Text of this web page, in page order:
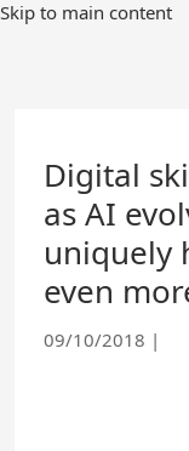
Skip
Skip to main content
Digital
as AI
uniquely
even
09/10/2018 |